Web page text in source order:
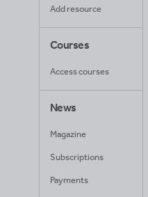
Add resource
Courses
Access courses
News
Magazine
Subscriptions
Payments